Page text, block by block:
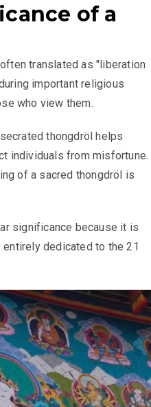
of a
translated as "liberation
important religious
who view them.
thongdröl helps
individuals from misfortune.
of a sacred thongdröl is
significance because it is
entirely dedicated to the 21